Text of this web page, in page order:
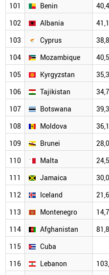
101
Benin
102
Albania
103
Cyprus
104
Mozambique
105
Kyrgyzstan
106
Tajikistan
107
Botswana
108
Moldova
109
Brunei
110
Malta
111
Jamaica
112
Iceland
113
Montenegro
114
Afghanistan
115
Cuba
116
Lebanon